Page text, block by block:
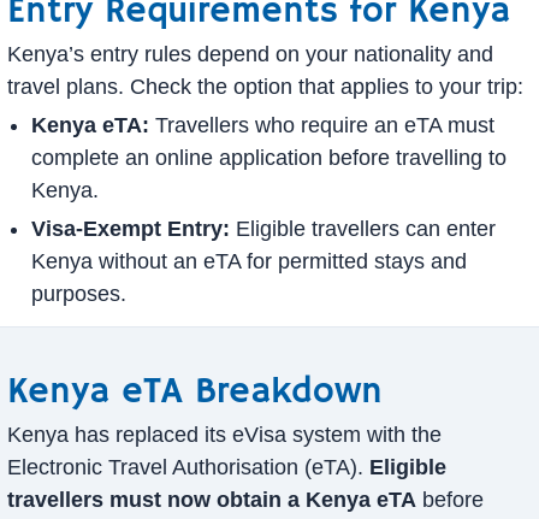
Entry Requirements for Kenya
Kenya’s entry rules depend on your nationality and
travel plans. Check the option that applies to your trip:
Kenya eTA: Travellers who require an eTA must
complete an online application before travelling to
Kenya.
Visa-Exempt Entry: Eligible travellers can enter
Kenya without an eTA for permitted stays and
purposes.
Kenya eTA Breakdown
Kenya has replaced its eVisa system with the
Electronic Travel Authorisation (eTA). Eligible
travellers must now obtain a Kenya eTA before